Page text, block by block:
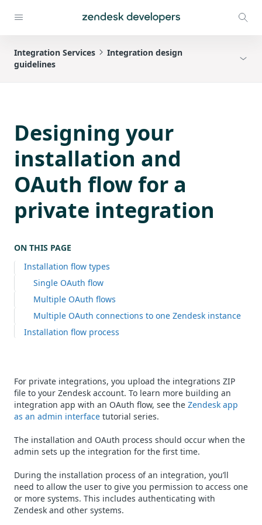
Integration Services
Integration design
guidelines
Designing your
installation and
OAuth flow for a
private integration
ON THIS PAGE
Installation flow types
Single OAuth flow
Multiple OAuth flows
Multiple OAuth connections to one Zendesk instance
Installation flow process
For private integrations, you upload the integrations ZIP
file to your Zendesk account. To learn more building an
integration app with an OAuth flow, see the Zendesk app
as an admin interface tutorial series.
The installation and OAuth process should occur when the
admin sets up the integration for the first time.
During the installation process of an integration, you’ll
need to allow the user to give you permission to access one
or more systems. This includes authenticating with
Zendesk and other systems.